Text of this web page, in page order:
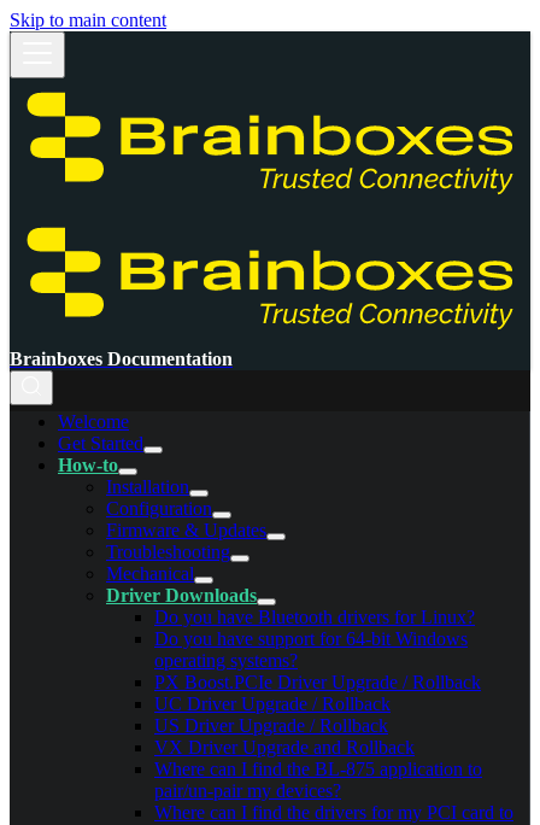
Skip to main content
Brainboxes Documentation
Welcome
Get Started
How-to
Installation
Configuration
Firmware & Updates
Troubleshooting
Mechanical
Driver Downloads
Do you have Bluetooth drivers for Linux?
Do you have support for 64-bit Windows
operating systems?
PX Boost.PCIe Driver Upgrade / Rollback
UC Driver Upgrade / Rollback
US Driver Upgrade / Rollback
VX Driver Upgrade and Rollback
Where can I find the BL-875 application to
pair/un-pair my devices?
Where can I find the drivers for my PCI card to